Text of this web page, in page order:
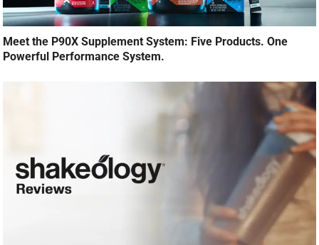
Meet the P90X Supplement System: Five Products. One
Powerful Performance System.